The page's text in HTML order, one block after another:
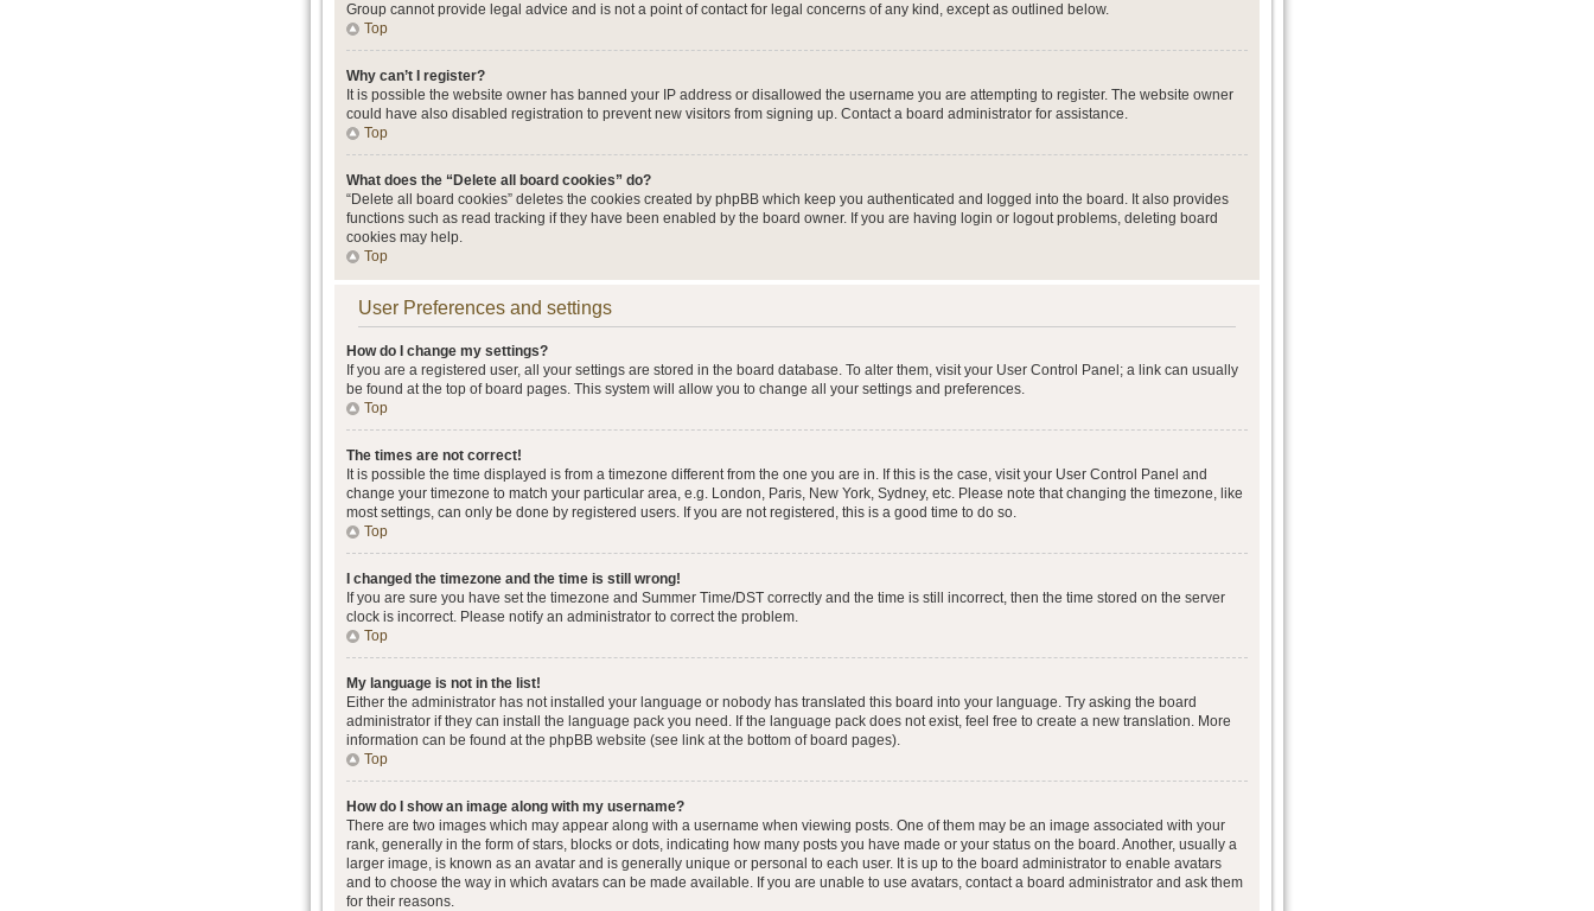
Group cannot provide legal advice and is not a point of contact for legal concerns of any kind, except as outlined below.
Top
Why can’t I register?
It is possible the website owner has banned your IP address or disallowed the username you are attempting to register. The website owner
could have also disabled registration to prevent new visitors from signing up. Contact a board administrator for assistance.
Top
What does the “Delete all board cookies” do?
“Delete all board cookies” deletes the cookies created by phpBB which keep you authenticated and logged into the board. It also provides
functions such as read tracking if they have been enabled by the board owner. If you are having login or logout problems, deleting board
cookies may help.
Top
User Preferences and settings
How do I change my settings?
If you are a registered user, all your settings are stored in the board database. To alter them, visit your User Control Panel; a link can usually
be found at the top of board pages. This system will allow you to change all your settings and preferences.
Top
The times are not correct!
It is possible the time displayed is from a timezone different from the one you are in. If this is the case, visit your User Control Panel and
change your timezone to match your particular area, e.g. London, Paris, New York, Sydney, etc. Please note that changing the timezone, like
most settings, can only be done by registered users. If you are not registered, this is a good time to do so.
Top
I changed the timezone and the time is still wrong!
If you are sure you have set the timezone and Summer Time/DST correctly and the time is still incorrect, then the time stored on the server
clock is incorrect. Please notify an administrator to correct the problem.
Top
My language is not in the list!
Either the administrator has not installed your language or nobody has translated this board into your language. Try asking the board
administrator if they can install the language pack you need. If the language pack does not exist, feel free to create a new translation. More
information can be found at the phpBB website (see link at the bottom of board pages).
Top
How do I show an image along with my username?
There are two images which may appear along with a username when viewing posts. One of them may be an image associated with your
rank, generally in the form of stars, blocks or dots, indicating how many posts you have made or your status on the board. Another, usually a
larger image, is known as an avatar and is generally unique or personal to each user. It is up to the board administrator to enable avatars
and to choose the way in which avatars can be made available. If you are unable to use avatars, contact a board administrator and ask them
for their reasons.